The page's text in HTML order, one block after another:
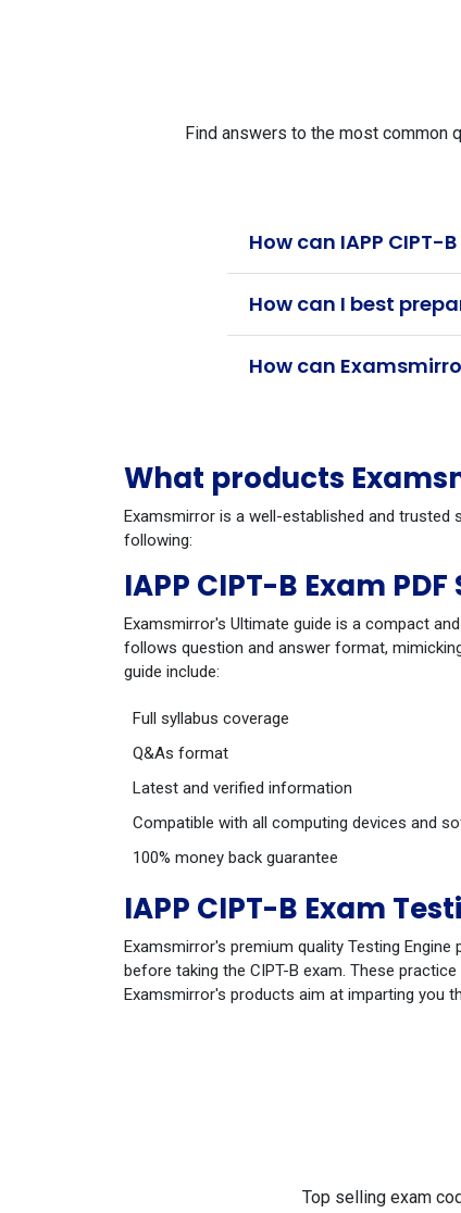
Find answers to the most common
How can IAPP
How can I best
How can
What products
Examsmirror is a well-established and
following:
IAPP CIPT-B Exam
Examsmirror's Ultimate guide is a compact
follows question and answer format,
guide include:
Full syllabus coverage
Q&As format
Latest and verified information
Compatible with all computing devices and
100% money back guarantee
IAPP CIPT-B Exam
Examsmirror's premium quality Testing
before taking the CIPT-B exam. These
Examsmirror's products aim at imparting you
Top selling exam